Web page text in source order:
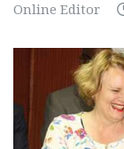
Online Editor